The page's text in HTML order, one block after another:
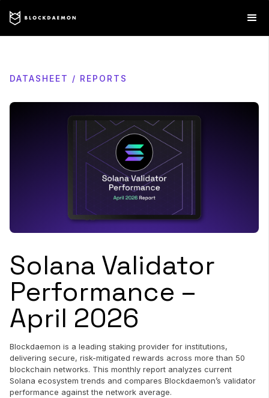
DATASHEET / REPORTS
Solana Validator
Performance –
April 2026
Blockdaemon is a leading staking provider for institutions,
delivering secure, risk-mitigated rewards across more than 50
blockchain networks. This monthly report analyzes current
Solana ecosystem trends and compares Blockdaemon’s validator
performance against the network average.